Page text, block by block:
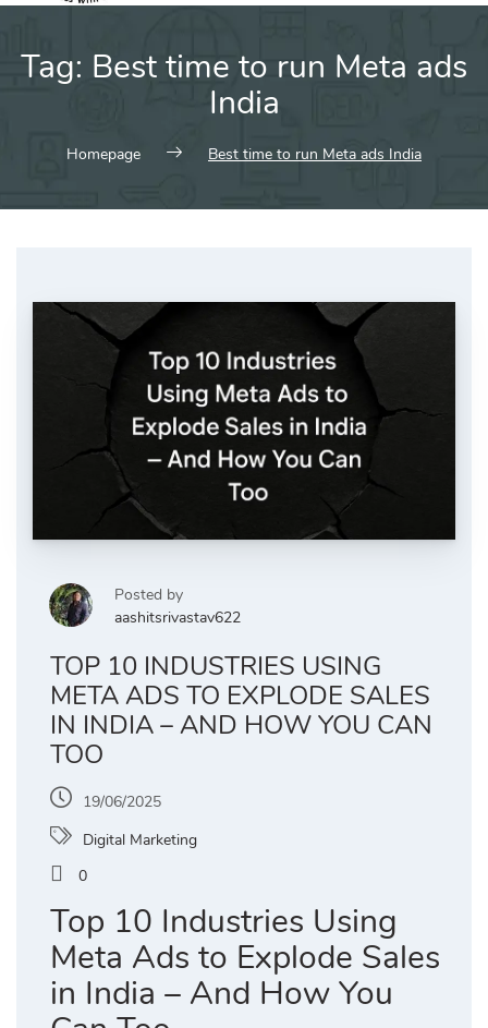
Tag: Best time to run Meta ads
India
Homepage Best time to run Meta ads India
Posted by
aashitsrivastav622
TOP 10 INDUSTRIES USING
META ADS TO EXPLODE SALES
IN INDIA – AND HOW YOU CAN
TOO
19/06/2025
Digital Marketing
0
Top 10 Industries Using
Meta Ads to Explode Sales
in India – And How You